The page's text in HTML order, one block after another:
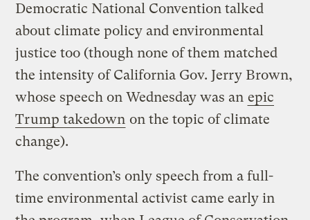
Democratic National Convention talked
about climate policy and environmental
justice too (though none of them matched
the intensity of California Gov. Jerry Brown,
whose speech on Wednesday was an epic
Trump takedown on the topic of climate
change).
The convention’s only speech from a full-
time environmental activist came early in